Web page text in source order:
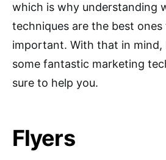
which is why understanding
techniques are the best ones
important. With that in mind,
some fantastic marketing
sure to help you.
Flyers